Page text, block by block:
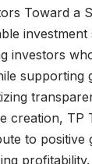
Toward a
investors
supporting
creation, TP
to positive
profitability.